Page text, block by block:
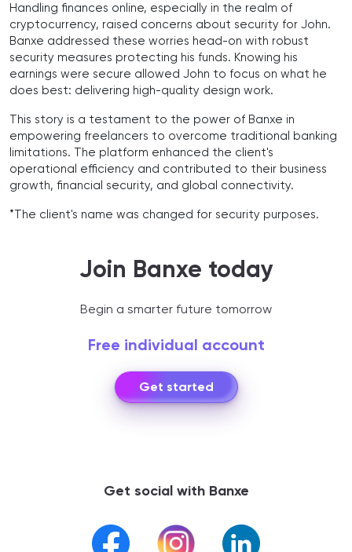
Handling finances online, especially in the realm of
cryptocurrency, raised concerns about security for John.
Banxe addressed these worries head-on with robust
security measures protecting his funds. Knowing his
earnings were secure allowed John to focus on what he
does best: delivering high-quality design work.
This story is a testament to the power of Banxe in
empowering freelancers to overcome traditional banking
limitations. The platform enhanced the client's
operational efficiency and contributed to their business
growth, financial security, and global connectivity.
*The client's name was changed for security purposes.
Join Banxe today
Begin a smarter future tomorrow
Free individual account
Get started
Get social with Banxe